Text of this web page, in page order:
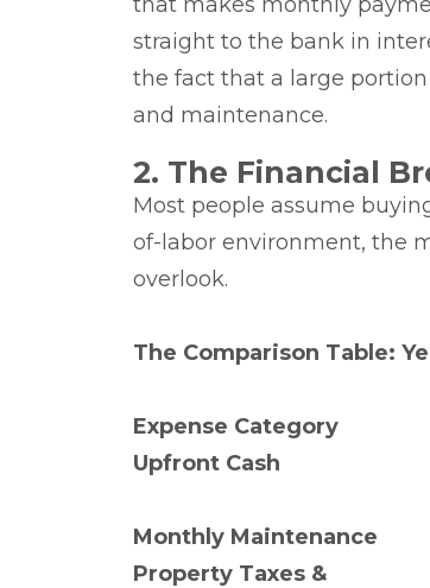
straight to the bank in
the fact that a large
and maintenance.
2. The Financial
Most people assume
of-labor environment, the
overlook.
The Comparison Table:
Expense Category
Upfront Cash
Monthly Maintenance
Property Taxes &